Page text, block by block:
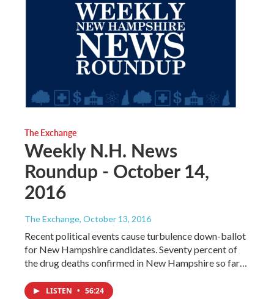
The Exchange
Weekly N.H. News
Roundup - October 14,
2016
The Exchange, October 13, 2016
Recent political events cause turbulence down-ballot
for New Hampshire candidates. Seventy percent of
the drug deaths confirmed in New Hampshire so far…
LISTEN • 56:24